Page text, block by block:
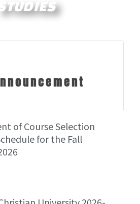
STUDIES
of Course Selection
for the Fall